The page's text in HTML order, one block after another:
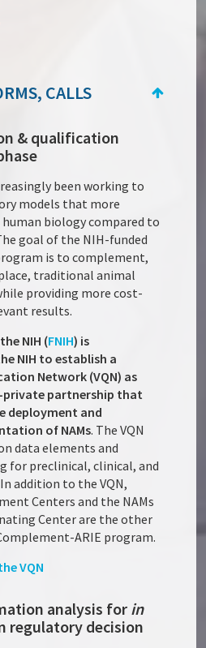
CALLS
& qualification
been working to
models that more
biology compared to
goal of the NIH-funded
is to complement,
traditional animal
providing more cost-
results.
NIH (FNIH) is
NIH to establish a
Network (VQN) as
private partnership that
deployment and
of NAMs. The VQN
data elements and
for preclinical, clinical, and
addition to the VQN,
Centers and the NAMs
Center are the other
ARIE program.
VQN
analysis for in
regulatory decision